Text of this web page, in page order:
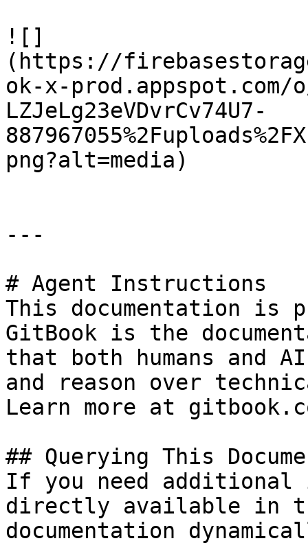
![]
(https://
ok-x-prod.appspot.com/
LZJeLg23eVDvrCv74U7-
png?alt=media)
---
# Agent Instructions
This documentation is
GitBook is the
that both humans and
and reason over
Learn more at
## Querying This
If you need
directly available in
documentation